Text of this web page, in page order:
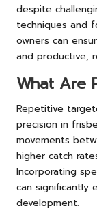
despite
techniques and
owners can
and productive,
What Are
Repetitive
precision in
movements
higher catch
Incorporating
can significantly
development.